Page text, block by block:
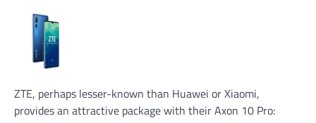
ZTE, perhaps lesser-known than Huawei or Xiaomi,
provides an attractive package with their Axon 10 Pro: